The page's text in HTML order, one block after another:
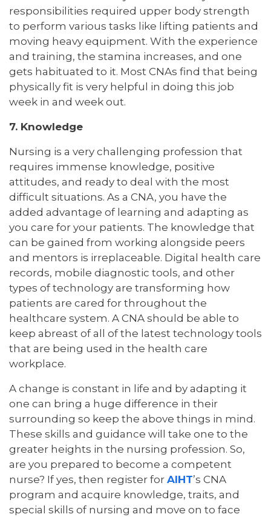
responsibilities required upper body strength
to perform various tasks like lifting patients and
moving heavy equipment. With the experience
and training, the stamina increases, and one
gets habituated to it. Most CNAs find that being
physically fit is very helpful in doing this job
week in and week out.
7. Knowledge
Nursing is a very challenging profession that
requires immense knowledge, positive
attitudes, and ready to deal with the most
difficult situations. As a CNA, you have the
added advantage of learning and adapting as
you care for your patients. The knowledge that
can be gained from working alongside peers
and mentors is irreplaceable. Digital health care
records, mobile diagnostic tools, and other
types of technology are transforming how
patients are cared for throughout the
healthcare system. A CNA should be able to
keep abreast of all of the latest technology tools
that are being used in the health care
workplace.
A change is constant in life and by adapting it
one can bring a huge difference in their
surrounding so keep the above things in mind.
These skills and guidance will take one to the
greater heights in the nursing profession. So,
are you prepared to become a competent
nurse? If yes, then register for AIHT’s CNA
program and acquire knowledge, traits, and
special skills of nursing and move on to face